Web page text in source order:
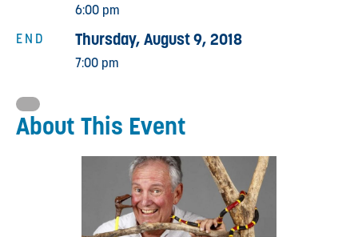
END
6:00 pm
Thursday, August 9, 2018
7:00 pm
About This Event